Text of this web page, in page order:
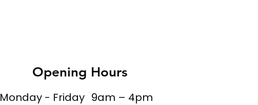
Opening Hours
Monday - Friday 9am – 4pm